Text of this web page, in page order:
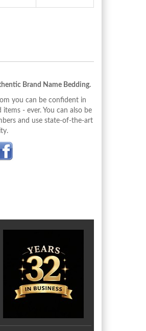
Brand Name Bedding.
you can be confident in
- ever. You can also be
and use state-of-the-art